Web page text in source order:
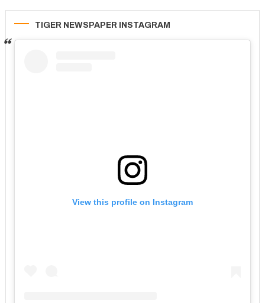
TIGER NEWSPAPER INSTAGRAM
View this profile on Instagram